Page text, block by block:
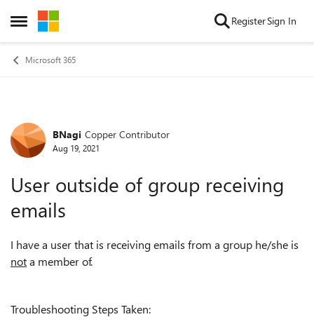
Open Side Menu
Skip to content RegisterSign In
Microsoft 365
Forum Discussion
BNagi Copper Contributor
Aug 19, 2021
User outside of group receiving
emails
I have a user that is receiving emails from a group he/she is
nota member of.
Troubleshooting Steps Taken: